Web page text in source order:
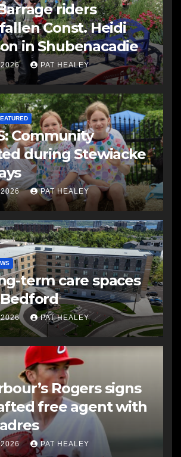
riders
Const. Heidi
in Shubenacadie
2026 PAT HEALEY
Community
during Stewiacke
2026 PAT HEALEY
term care spaces
PAT HEALEY
Rogers signs
free agent with
2026 PAT HEALEY